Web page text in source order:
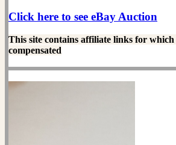
Click here to see eBay Auction
This site contains affiliate links for
compensated